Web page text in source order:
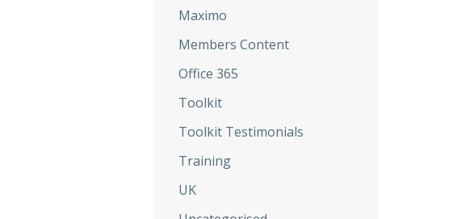
Maximo
Members Content
Office 365
Toolkit
Toolkit Testimonials
Training
UK